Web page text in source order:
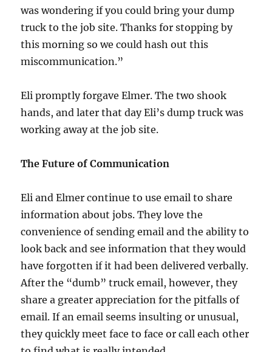
was wondering if you could bring your dump
truck to the job site. Thanks for stopping by
this morning so we could hash out this
miscommunication.”
Eli promptly forgave Elmer. The two shook
hands, and later that day Eli’s dump truck was
working away at the job site.
The Future of Communication
Eli and Elmer continue to use email to share
information about jobs. They love the
convenience of sending email and the ability to
look back and see information that they would
have forgotten if it had been delivered verbally.
After the “dumb” truck email, however, they
share a greater appreciation for the pitfalls of
email. If an email seems insulting or unusual,
they quickly meet face to face or call each other